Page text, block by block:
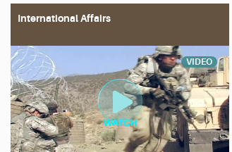
International Affairs
VIDEO